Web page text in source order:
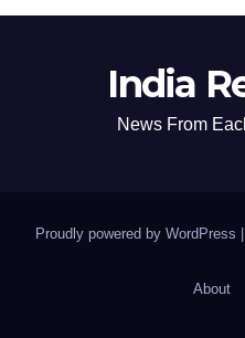
India
News From
Proudly powered by WordPress
About